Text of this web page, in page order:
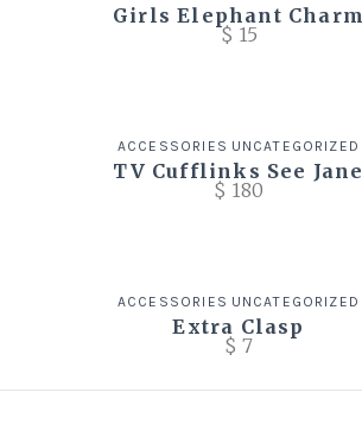
Girls Elephant Charm
$ 15
ACCESSORIES UNCATEGORIZED
TV Cufflinks See Jane
$ 180
ACCESSORIES UNCATEGORIZED
Extra Clasp
$ 7